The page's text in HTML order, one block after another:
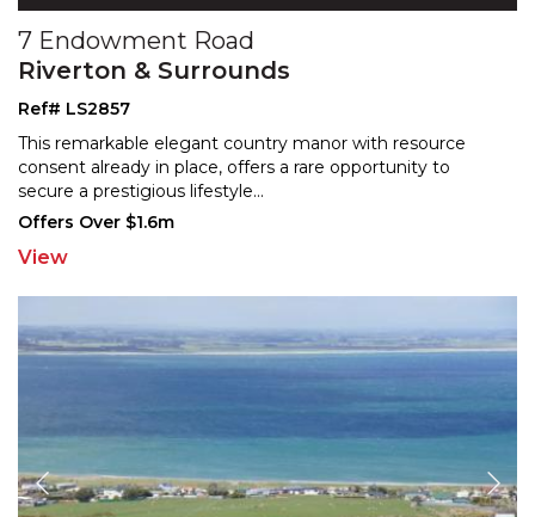
7 Endowment Road
Riverton & Surrounds
Ref# LS2857
This remarkable elegant country manor with resource
consent already in place, offers a rare opportunity to
secure a prestigious lifestyle...
Offers Over $1.6m
View